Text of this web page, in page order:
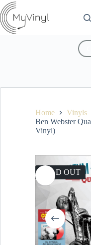
Home Vinyls
Ben Webster
Vinyl)
SOLD OUT